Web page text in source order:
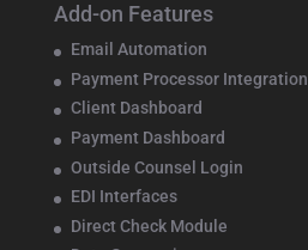
Add-on Features
Email Automation
Payment Processor Integration
Client Dashboard
Payment Dashboard
Outside Counsel Login
EDI Interfaces
Direct Check Module